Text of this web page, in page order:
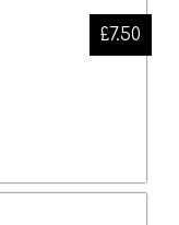
£7.50